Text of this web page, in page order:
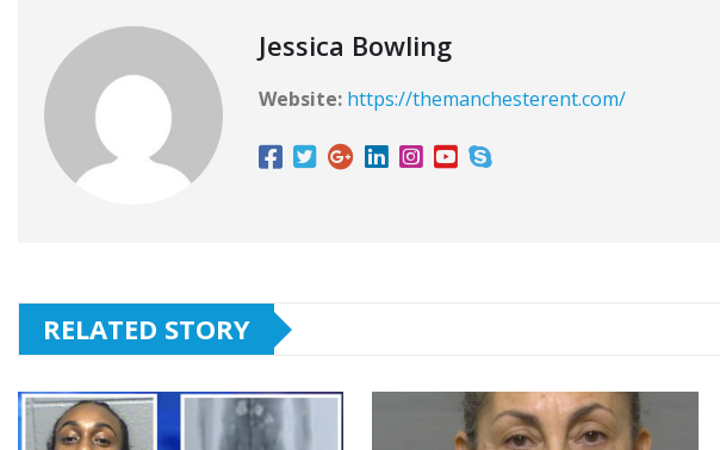
Jessica Bowling
Website: https://themanchesterent.com/
RELATED STORY